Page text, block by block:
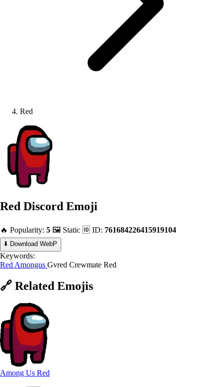
Red
Red Discord Emoji
🔥 Popularity: 5 🖼️ Static 🆔 ID: 761684226415919104
⬇️ Download WebP
Keywords:
Red Amongus Gvred Crewmate Red
🔗 Related Emojis
Among Us Red